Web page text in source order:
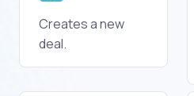
Creates a new
deal.